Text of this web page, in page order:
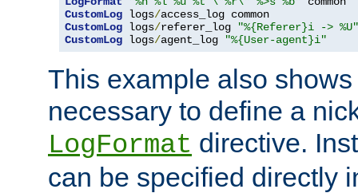
CustomLog logs/
CustomLog logs/referer_log
"%{Referer}i -> %U"
CustomLog logs/agent_log "%{User-agent}i"
This example also
necessary to define a
LogFormat directive.
can be specified directly